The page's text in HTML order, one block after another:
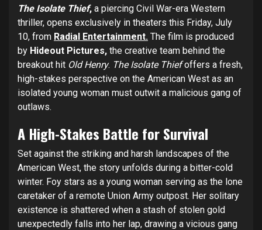
The Isolate Thief, a piercing Civil War-era Western
thriller, opens exclusively in theaters this Friday, July
10, from Radial Entertainment. The film is produced
by Hideout Pictures, the creative team behind the
breakout hit Old Henry. The Isolate Thiefoffers a fresh,
high-stakes perspective on the American West as an
isolated young woman must outwit a malicious gang of
outlaws.
A High-Stakes Battle for Survival
Set against the striking and harsh landscapes of the
American West, the story unfolds during a bitter-cold
winter. Foy stars as a young woman serving as the lone
caretaker of a remote Union Army outpost. Her solitary
existence is shattered when a stash of stolen gold
unexpectedly falls into her lap, drawing a vicious gang